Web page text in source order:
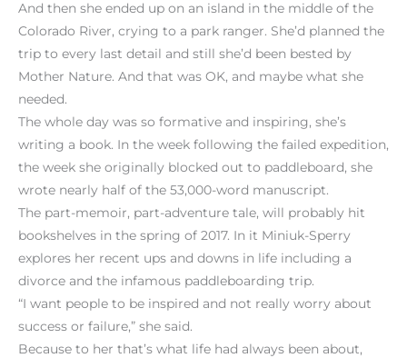
And then she ended up on an island in the middle of the
Colorado River, crying to a park ranger. She’d planned the
trip to every last detail and still she’d been bested by
Mother Nature. And that was OK, and maybe what she
needed.
The whole day was so formative and inspiring, she’s
writing a book. In the week following the failed expedition,
the week she originally blocked out to paddleboard, she
wrote nearly half of the 53,000-word manuscript.
The part-memoir, part-adventure tale, will probably hit
bookshelves in the spring of 2017. In it Miniuk-Sperry
explores her recent ups and downs in life including a
divorce and the infamous paddleboarding trip.
“I want people to be inspired and not really worry about
success or failure,” she said.
Because to her that’s what life had always been about,